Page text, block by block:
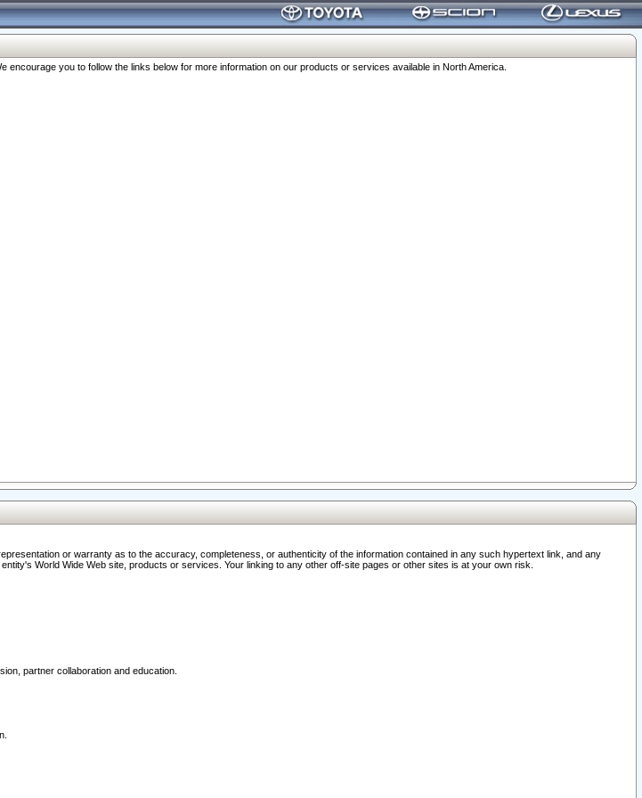
you to follow the links below for more information on our products or services available in North America.
or warranty as to the accuracy, completeness, or authenticity of the information contained in any such hypertext link, and any
World Wide Web site, products or services. Your linking to any other off-site pages or other sites is at your own risk.
partner collaboration and education.